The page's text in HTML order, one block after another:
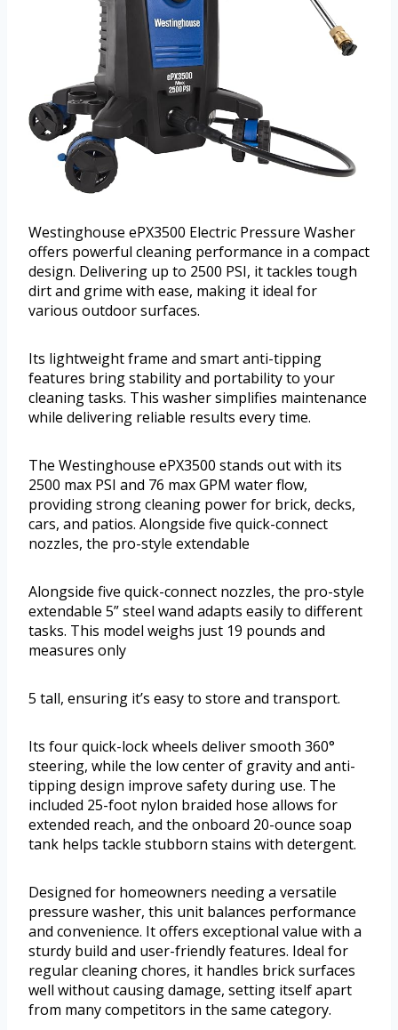
Westinghouse ePX3500 Electric Pressure Washer
offers powerful cleaning performance in a compact
design. Delivering up to 2500 PSI, it tackles tough
dirt and grime with ease, making it ideal for
various outdoor surfaces.
Its lightweight frame and smart anti-tipping
features bring stability and portability to your
cleaning tasks. This washer simplifies maintenance
while delivering reliable results every time.
The Westinghouse ePX3500 stands out with its
2500 max PSI and 76 max GPM water flow,
providing strong cleaning power for brick, decks,
cars, and patios. Alongside five quick-connect
nozzles, the pro-style extendable
Alongside five quick-connect nozzles, the pro-style
extendable 5” steel wand adapts easily to different
tasks. This model weighs just 19 pounds and
measures only
5 tall, ensuring it’s easy to store and transport.
Its four quick-lock wheels deliver smooth 360°
steering, while the low center of gravity and anti-
tipping design improve safety during use. The
included 25-foot nylon braided hose allows for
extended reach, and the onboard 20-ounce soap
tank helps tackle stubborn stains with detergent.
Designed for homeowners needing a versatile
pressure washer, this unit balances performance
and convenience. It offers exceptional value with a
sturdy build and user-friendly features. Ideal for
regular cleaning chores, it handles brick surfaces
well without causing damage, setting itself apart
from many competitors in the same category.